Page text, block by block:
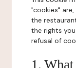
"cookies"
the
the rights
refusal of
1.